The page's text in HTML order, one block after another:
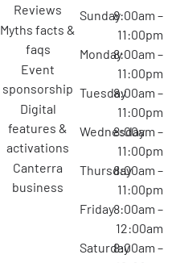
reviews
myths facts &
faqs
event
sponsorship
digital
features &
activations
canterra
business
Sunday8:00am –
11:00pm
Monday8:00am –
11:00pm
Tuesday8:00am –
11:00pm
Wednesday
8:00am –
11:00pm
Thursday8:00am –
11:00pm
Friday8:00am –
12:00am
Saturday8:00am –